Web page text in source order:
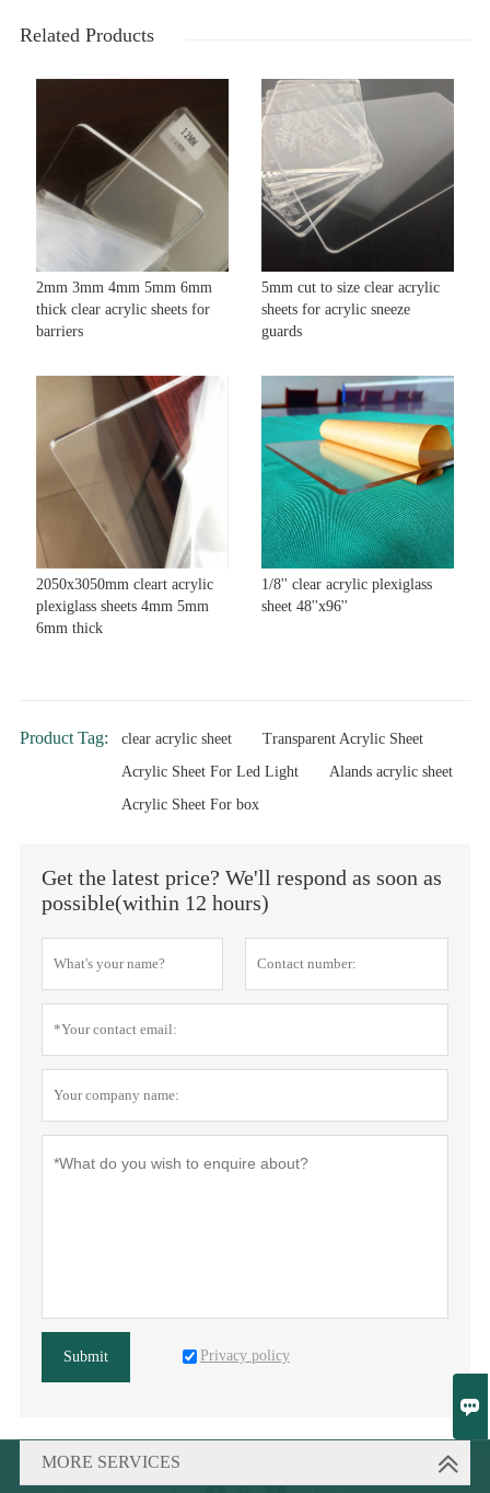

Related Products
2mm 3mm 4mm 5mm 6mm
thick clear acrylic sheets for
barriers
5mm cut to size clear acrylic
sheets for acrylic sneeze
guards
2050x3050mm cleart acrylic
plexiglass sheets 4mm 5mm
6mm thick
1/8'' clear acrylic plexiglass
sheet 48''x96''
Product Tag: clear acrylic sheet
Transparent Acrylic Sheet
Acrylic Sheet For Led Light
Alands acrylic sheet
Acrylic Sheet For box
Get the latest price? We'll respond as soon as
possible(within 12 hours)
Submit Privacy policy
MORE SERVICES